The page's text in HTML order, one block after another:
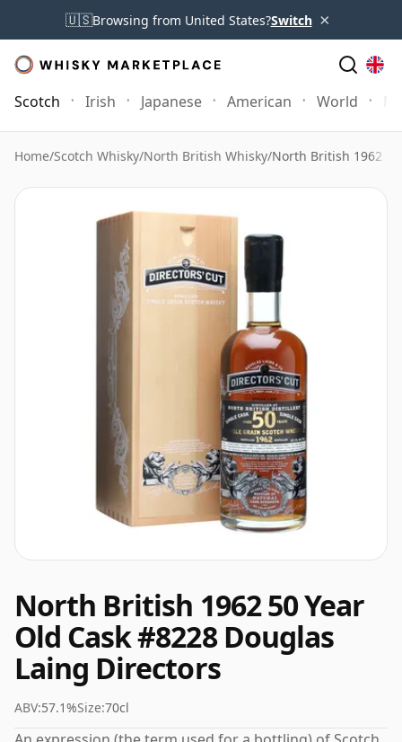
🇺🇸Browsing from United States?Switch ×
Scotch Irish Japanese American World
Home/Scotch Whisky/North British Whisky/North British 1962
North British 1962 50 Year
Old Cask #8228 Douglas
Laing Directors
ABV:57.1%Size:70cl